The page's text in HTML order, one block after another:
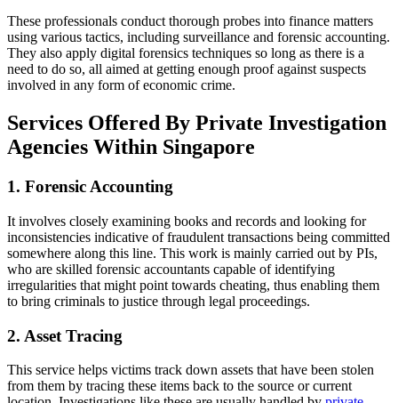
These professionals conduct thorough probes into finance matters
using various tactics, including surveillance and forensic accounting.
They also apply digital forensics techniques so long as there is a
need to do so, all aimed at getting enough proof against suspects
involved in any form of economic crime.
Services Offered By Private Investigation
Agencies Within Singapore
1. Forensic Accounting
It involves closely examining books and records and looking for
inconsistencies indicative of fraudulent transactions being committed
somewhere along this line. This work is mainly carried out by PIs,
who are skilled forensic accountants capable of identifying
irregularities that might point towards cheating, thus enabling them
to bring criminals to justice through legal proceedings.
2. Asset Tracing
This service helps victims track down assets that have been stolen
from them by tracing these items back to the source or current